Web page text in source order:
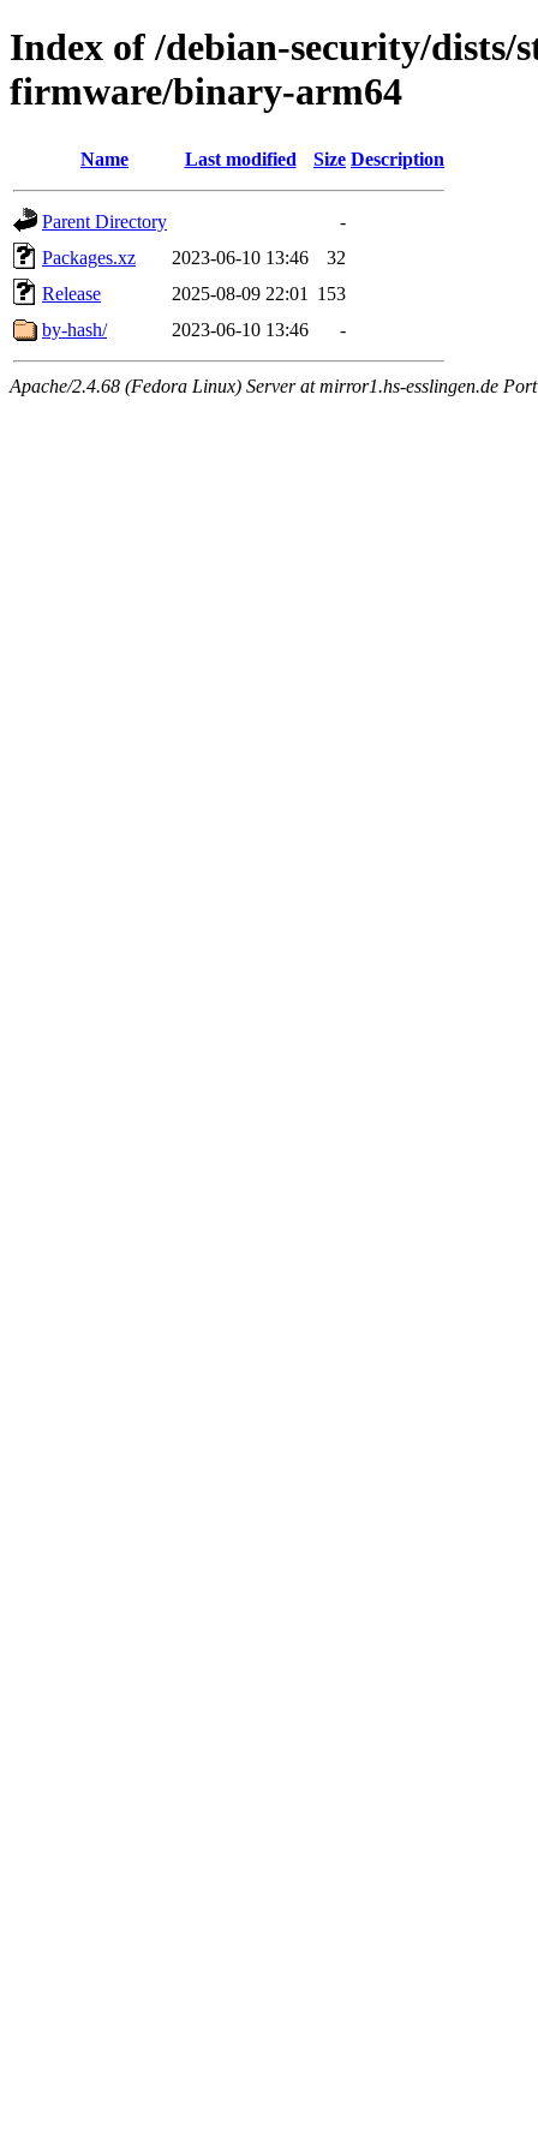
Index of /debian-security/dists/
firmware/binary-arm64
Name Last modified Size Description
Parent Directory
-
Packages.xz
2023-06-10 13:46
32
Release
2025-08-09 22:01
153
by-hash/
2023-06-10 13:46 -
Apache/2.4.68 (Fedora Linux) Server at mirror1.hs-esslingen.de